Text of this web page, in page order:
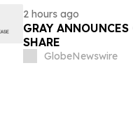
2 hours ago
GRAY
SHARE
GlobeNewswire